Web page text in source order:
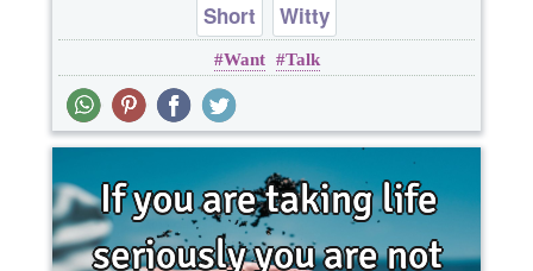
Short Witty
Want Talk